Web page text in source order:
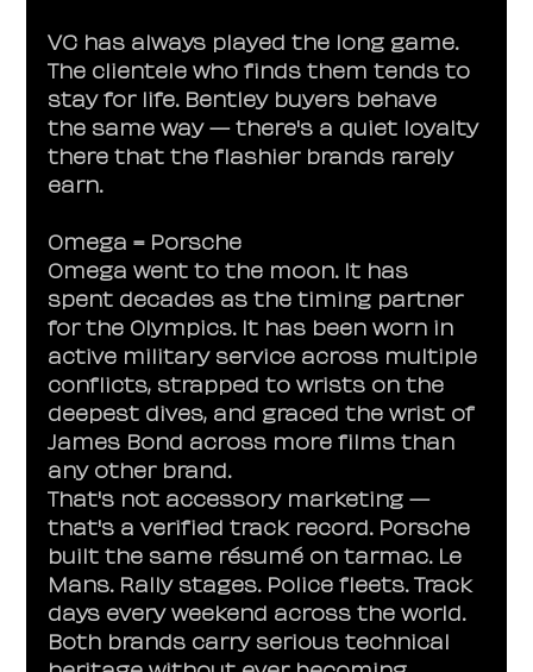
VC has always played the long game.
The clientele who finds them tends to
stay for life. Bentley buyers behave
the same way — there's a quiet loyalty
there that the flashier brands rarely
earn.
Omega = Porsche
Omega went to the moon. It has
spent decades as the timing partner
for the Olympics. It has been worn in
active military service across multiple
conflicts, strapped to wrists on the
deepest dives, and graced the wrist of
James Bond across more films than
any other brand.
That's not accessory marketing —
that's a verified track record. Porsche
built the same résumé on tarmac. Le
Mans. Rally stages. Police fleets. Track
days every weekend across the world.
Both brands carry serious technical